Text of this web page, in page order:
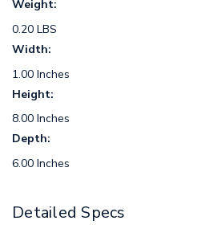
Weight:
0.20 LBS
Width:
1.00 Inches
Height:
8.00 Inches
Depth:
6.00 Inches
Detailed Specs